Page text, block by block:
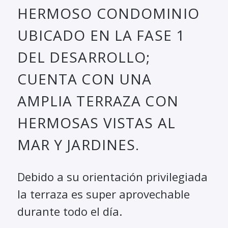
HERMOSO CONDOMINIO
UBICADO EN LA FASE 1
DEL DESARROLLO;
CUENTA CON UNA
AMPLIA TERRAZA CON
HERMOSAS VISTAS AL
MAR Y JARDINES.
Debido a su orientación privilegiada
la terraza es super aprovechable
durante todo el día.